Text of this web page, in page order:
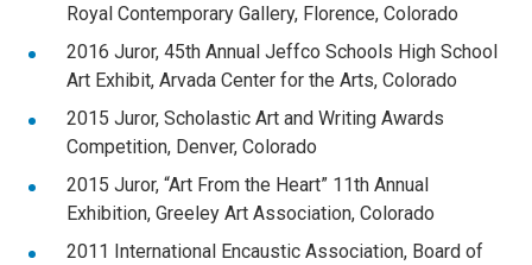
Royal Contemporary Gallery, Florence, Colorado
2016 Juror, 45th Annual Jeffco Schools High School
Art Exhibit, Arvada Center for the Arts, Colorado
2015 Juror, Scholastic Art and Writing Awards
Competition, Denver, Colorado
2015 Juror, “Art From the Heart” 11th Annual
Exhibition, Greeley Art Association, Colorado
2011 International Encaustic Association, Board of